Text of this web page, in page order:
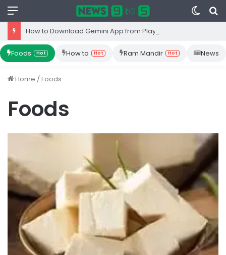
Menu
Switch
skin
Foods Hot How to Hot Ram Mandir Hot News
Home /Foods
Foods